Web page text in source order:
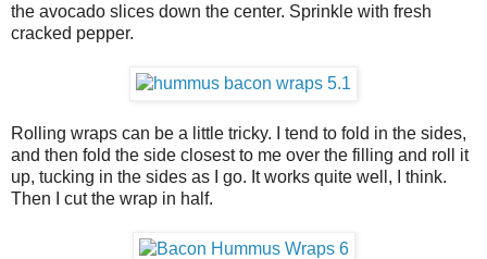
the avocado slices down the center. Sprinkle with fresh
cracked pepper.
Rolling wraps can be a little tricky. I tend to fold in the sides,
and then fold the side closest to me over the filling and roll it
up, tucking in the sides as I go. It works quite well, I think.
Then I cut the wrap in half.